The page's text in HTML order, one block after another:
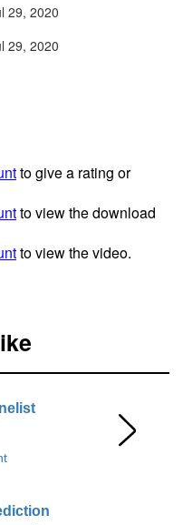
29, 2020
29, 2020
to give a rating or
to view the download
to view the video.